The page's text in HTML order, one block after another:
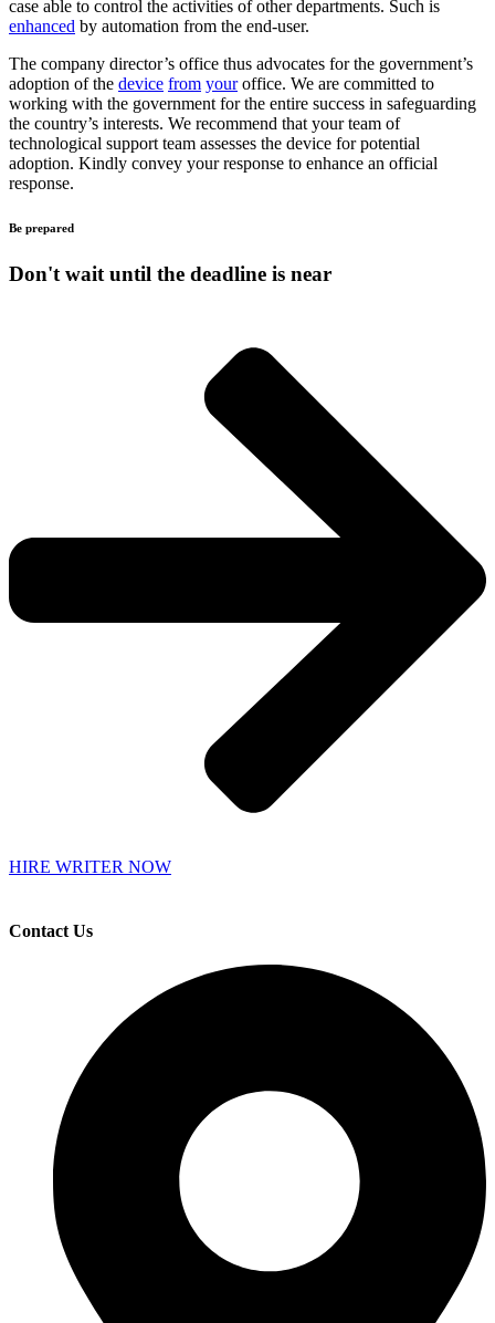
case able to control the activities of other departments. Such is
enhanced by automation from the end-user.
The company director’s office thus advocates for the government’s
adoption of the device from youroffice. We are committed to
working with the government for the entire success in safeguarding
the country’s interests. We recommend that your team of
technological support team assesses the device for potential
adoption. Kindly convey your response to enhance an official
response.
Be prepared
Don't wait until the deadline is near
HIRE WRITER NOW
Contact Us